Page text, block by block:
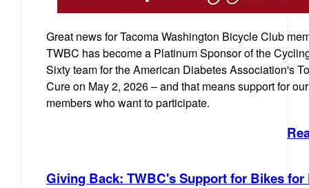
Great news for Tacoma Washington Bicycle Club
TWBC has become a Platinum Sponsor of the
Sixty team for the American Diabetes Association's
Cure on May 2, 2026 – and that means support for our
members who want to participate.
Giving Back: TWBC's Support for Bikes for